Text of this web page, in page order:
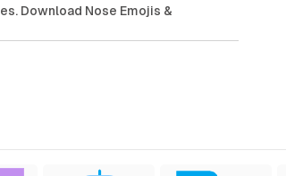
Download Nose Emojis &